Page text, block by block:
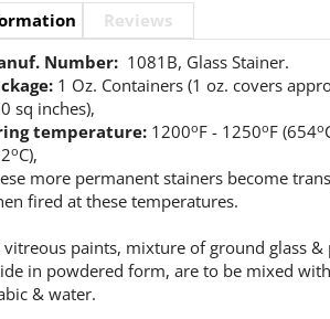
Reviews
Number: 1081B, Glass Stainer.
1 Oz. Containers (1 oz. covers
sq inches),
temperature: 1200oF - 1250oF (654o
oC),
more permanent stainers become
fired at these temperatures.
vitreous paints, mixture of ground glass &
in powdered form, are to be mixed
& water.